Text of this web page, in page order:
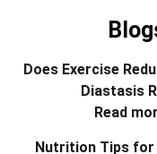
Does Exercise
Diastasis
Read
Nutrition Tips for